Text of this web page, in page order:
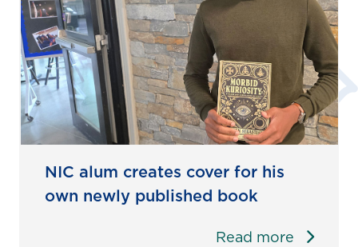
NIC alum creates cover for his
own newly published book
Read more